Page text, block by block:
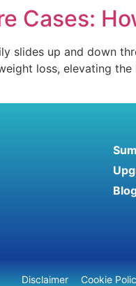
Cases:
slides up and down
loss, elevating
Disclaimer Cookie